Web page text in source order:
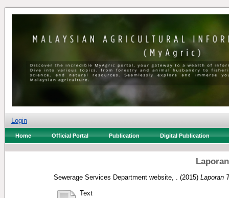
Login
Home Official Portal Publication Digital Publication
Sewerage Services Department website, . (2015) Laporan
Text